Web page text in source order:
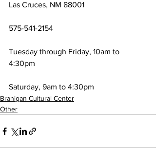
Las Cruces, NM 88001
575-541-2154
Tuesday through Friday, 10am to
4:30pm
Saturday, 9am to 4:30pm
Branigan Cultural Center
Other